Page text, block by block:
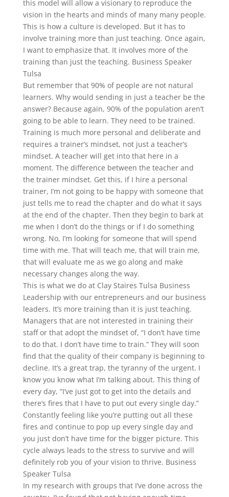
this model will allow a visionary to reproduce the
vision in the hearts and minds of many many people.
This is how a culture is developed. But it has to
involve training more than just teaching. Once again,
I want to emphasize that. It involves more of the
training than just the teaching. Business Speaker
Tulsa
But remember that 90% of people are not natural
learners. Why would sending in just a teacher be the
answer? Because again, 90% of the population aren’t
going to be able to learn. They need to be trained.
Training is much more personal and deliberate and
requires a trainer’s mindset, not just a teacher’s
mindset. A teacher will get into that here in a
moment. The difference between the teacher and
the trainer mindset. Get this, if I hire a personal
trainer, I’m not going to be happy with someone that
just tells me to read the chapter and do what it says
at the end of the chapter. Then they begin to bark at
me when I don’t do the things or if I do something
wrong. No, I’m looking for someone that will spend
time with me. That will teach me, that will train me,
that will evaluate me as we go along and make
necessary changes along the way.
This is what we do at Clay Staires Tulsa Business
Leadership with our entrepreneurs and our business
leaders. It’s more training than it is just teaching.
Managers that are not interested in training their
staff or that adopt the mindset of, “I don’t have time
to do that. I don’t have time to train.” They will soon
find that the quality of their company is beginning to
decline. It’s a great trap, the tyranny of the urgent. I
know you know what I’m talking about. This thing of
every day, “I’ve just got to get into the details and
there’s fires that I have to put out every single day.”
Constantly feeling like you’re putting out all these
fires and continue to pop up every single day and
you just don’t have time for the bigger picture. This
cycle always leads to the stress to survive and will
definitely rob you of your vision to thrive. Business
Speaker Tulsa
In my research with groups that I’ve done across the